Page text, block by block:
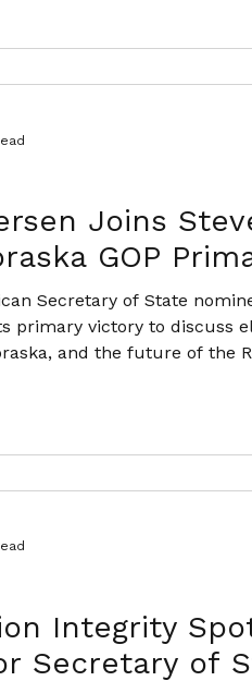
Joins
GOP
Secretary of State
primary victory to discuss
and the future of the
Integrity
Secretary of